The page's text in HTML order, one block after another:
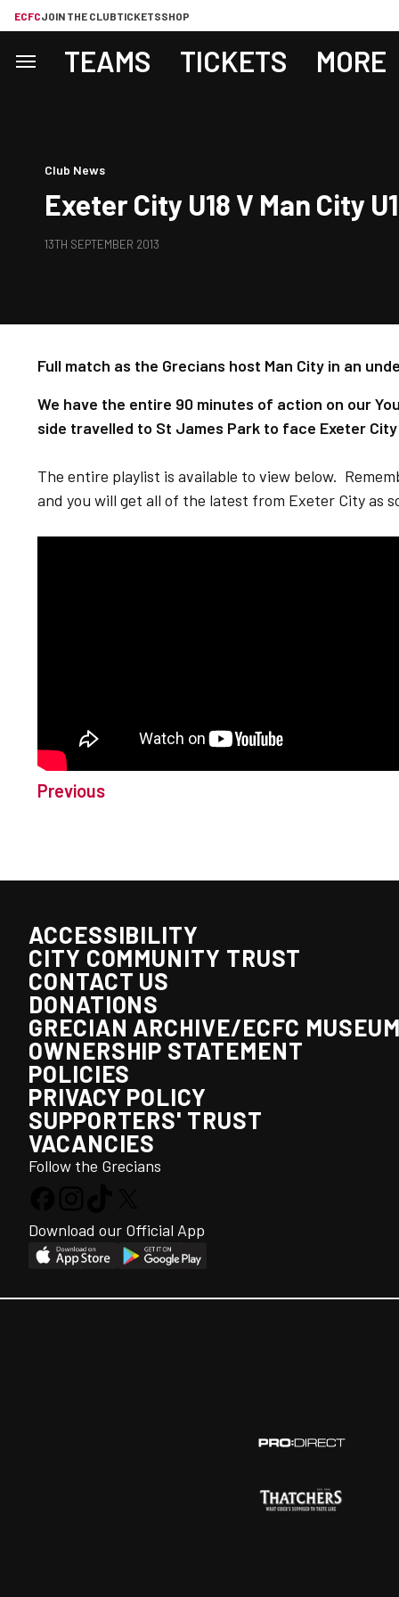
ECFCJOIN THE CLUBTICKETSSHOP
TEAMS TICKETS MORE
Club News
Exeter City U18 V Man City
13TH SEPTEMBER 2013
Full match as the Grecians host Man City in an
We have the entire 90 minutes of action on our
side travelled to St James Park to face Exeter
The entire playlist is available to view below.
and you will get all of the latest from Exeter City as
Previous
ACCESSIBILITY
CITY COMMUNITY TRUST
CONTACT US
DONATIONS
GRECIAN ARCHIVE/ECFC
OWNERSHIP STATEMENT
POLICIES
PRIVACY POLICY
SUPPORTERS' TRUST
VACANCIES
Follow the Grecians
Download our Official App